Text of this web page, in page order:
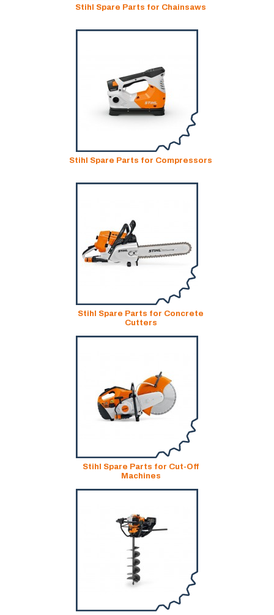
Stihl Spare Parts for Chainsaws
Stihl Spare Parts for Compressors
Stihl Spare Parts for Concrete
Cutters
Stihl Spare Parts for Cut-Off
Machines